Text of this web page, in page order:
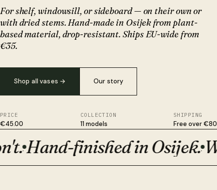
For shelf, windowsill, or sideboard — on their own or
with dried stems. Hand-made in Osijek from plant-
based material, drop-resistant. Ships EU-wide from
€35.
Shop all vases → Our story
PRICE
€45.00
COLLECTION
11 models
SHIPPING
Free over €80
BESTSELLER · €50
Orion
Plant-based, not plastic. Survives drops ceramic won't.
· Hand-finished in Osijek.·